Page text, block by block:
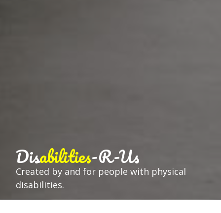
Disabilities-R-Us
Created by and for people with physical
disabilities.